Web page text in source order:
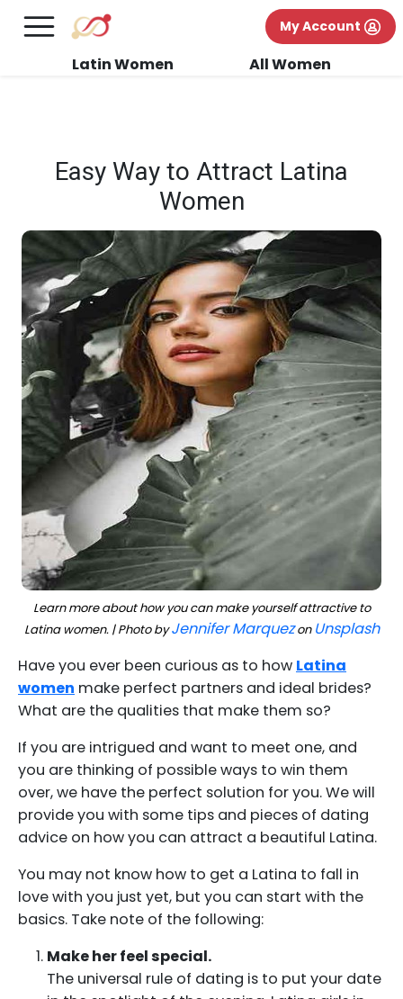
FREE International Dating Seminar in Los
×
My Account
Latin Women All Women
Easy Way to Attract Latina
Women
Learn more about how you can make yourself attractive to
Latina women. | Photo byJennifer Marquezon Unsplash
Have you ever been curious as to how Latina
women make perfect partners and ideal brides?
What are the qualities that make them so?
If you are intrigued and want to meet one, and
you are thinking of possible ways to win them
over, we have the perfect solution for you. We will
provide you with some tips and pieces of dating
advice on how you can attract a beautiful Latina.
You may not know how to get a Latina to fall in
love with you just yet, but you can start with the
basics. Take note of the following:
Make her feel special.
The universal rule of dating is to put your date